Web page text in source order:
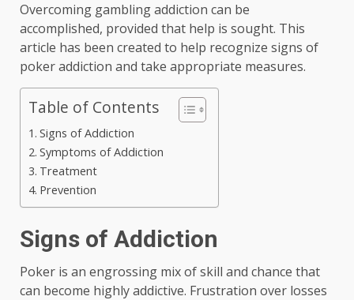
Overcoming gambling addiction can be
accomplished, provided that help is sought. This
article has been created to help recognize signs of
poker addiction and take appropriate measures.
Table of Contents
Signs of Addiction
Symptoms of Addiction
Treatment
Prevention
Signs of Addiction
Poker is an engrossing mix of skill and chance that
can become highly addictive. Frustration over losses